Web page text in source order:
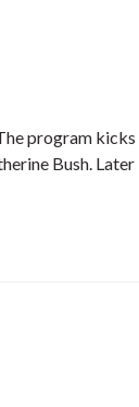
program
Bush. Later